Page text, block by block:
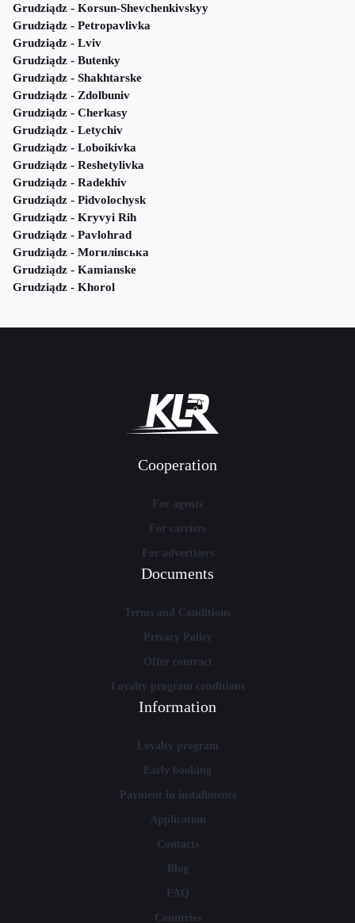
Grudziądz - Korsun-Shevchenkivskyy
Grudziądz - Petropavlivka
Grudziądz - Lviv
Grudziądz - Butenky
Grudziądz - Shakhtarske
Grudziądz - Zdolbuniv
Grudziądz - Cherkasy
Grudziądz - Letychiv
Grudziądz - Loboikivka
Grudziądz - Reshetylivka
Grudziądz - Radekhiv
Grudziądz - Pidvolochysk
Grudziądz - Kryvyi Rih
Grudziądz - Pavlohrad
Grudziądz - Могилівська
Grudziądz - Kamianske
Grudziądz - Khorol
Cooperation
For agents
For carriers
For advertisers
Documents
Terms and Conditions
Privacy Policy
Offer contract
Loyalty program conditions
Information
Loyalty program
Early booking
Payment in installments
Application
Contacts
Blog
FAQ
Countries